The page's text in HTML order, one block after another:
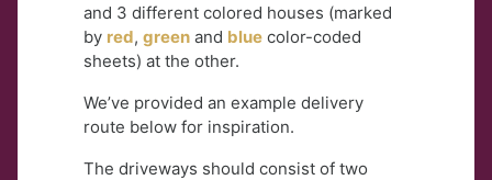
and 3 different colored houses (marked
by red, green and blue color-coded
sheets) at the other.
We’ve provided an example delivery
route below for inspiration.
The driveways should consist of two